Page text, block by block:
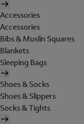
Accessories
Accessories
Bibs & Muslin Squares
Blankets
Sleeping Bags
Shoes & Socks
Shoes & Slippers
Socks & Tights